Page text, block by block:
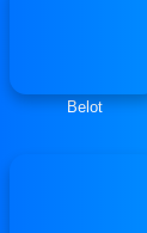
Belot